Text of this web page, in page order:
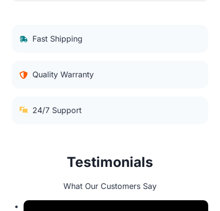
Fast Shipping
Quality Warranty
24/7 Support
Testimonials
What Our Customers Say